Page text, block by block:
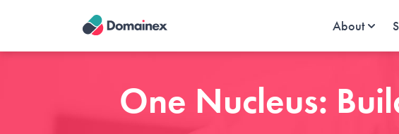
main
About
One Nucleus: